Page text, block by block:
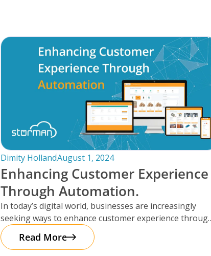
Dimity HollandAugust 1, 2024
Enhancing Customer Experience
Through Automation.
In today’s digital world, businesses are increasingly
seeking ways to enhance customer experience
automation. It’s important to note that
Read More